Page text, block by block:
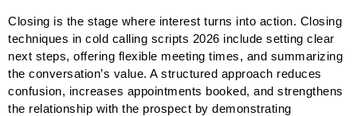
Closing is the stage where interest turns into action. Closing
techniques in cold calling scripts 2026 include setting clear
next steps, offering flexible meeting times, and summarizing
the conversation’s value. A structured approach reduces
confusion, increases appointments booked, and strengthens
the relationship with the prospect by demonstrating